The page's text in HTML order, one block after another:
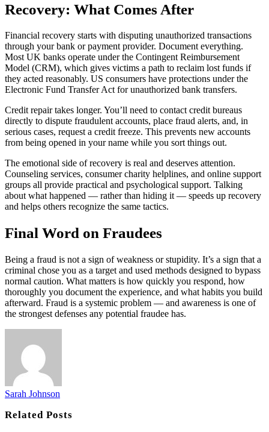
Recovery: What Comes After
Financial recovery starts with disputing unauthorized transactions
through your bank or payment provider. Document everything.
Most UK banks operate under the Contingent Reimbursement
Model (CRM), which gives victims a path to reclaim lost funds if
they acted reasonably. US consumers have protections under the
Electronic Fund Transfer Act for unauthorized bank transfers.
Credit repair takes longer. You’ll need to contact credit bureaus
directly to dispute fraudulent accounts, place fraud alerts, and, in
serious cases, request a credit freeze. This prevents new accounts
from being opened in your name while you sort things out.
The emotional side of recovery is real and deserves attention.
Counseling services, consumer charity helplines, and online support
groups all provide practical and psychological support. Talking
about what happened — rather than hiding it — speeds up recovery
and helps others recognize the same tactics.
Final Word on Fraudees
Being a fraud is not a sign of weakness or stupidity. It’s a sign that a
criminal chose you as a target and used methods designed to bypass
normal caution. What matters is how quickly you respond, how
thoroughly you document the experience, and what habits you build
afterward. Fraud is a systemic problem — and awareness is one of
the strongest defenses any potential fraudee has.
Sarah Johnson
RelatedPosts